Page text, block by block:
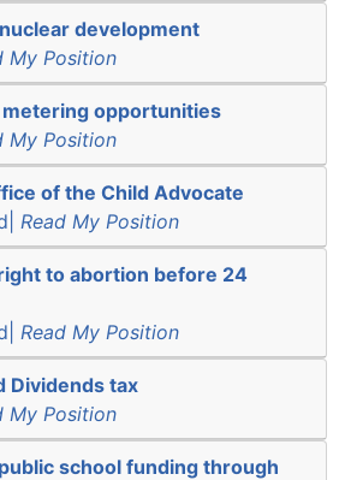
development
My Position
metering opportunities
My Position
of the Child Advocate
Read My Position
to abortion before 24
Read My Position
Dividends tax
My Position
school funding through